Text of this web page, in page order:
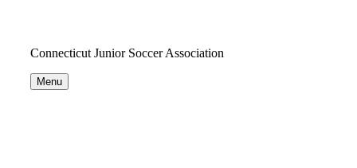
Connecticut Junior Soccer Association
Menu